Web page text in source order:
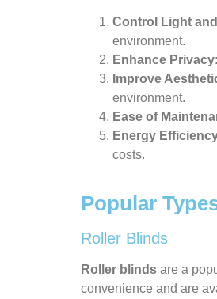
Control Light
environment.
Enhance Privacy
Improve
environment.
Ease of
Energy
costs.
Popular
Roller Blinds
Roller blinds are a
convenience and are